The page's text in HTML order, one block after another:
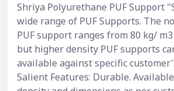
Shriya Polyurethane PUF Support
wide range of PUF Supports. The
PUF support ranges from 80 kg/
but higher density PUF supports
available against specific
Salient Features: Durable.